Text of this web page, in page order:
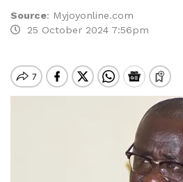
Source: Myjoyonline.com
25 October 2024 7:56pm